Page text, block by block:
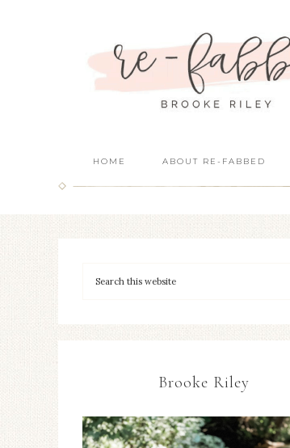
HOME ABOUT RE-FABBED
Brooke Riley